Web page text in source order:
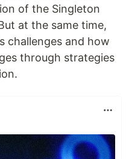
of the Singleton
at the same time,
challenges and how
through strategies